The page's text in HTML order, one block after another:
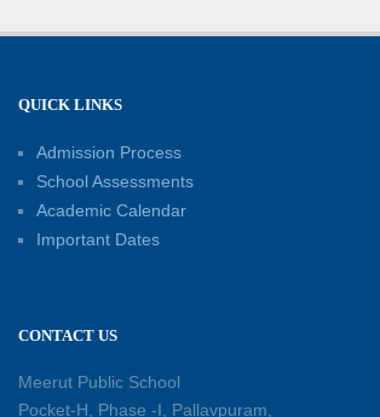
17-07-2026
14-07-2026
Phonics for Early Learners: A Parent
Engagement Workshop
11-07-2026
QUICK LINKS
Admission Process
School Assessments
Academic Calendar
Important Dates
CONTACT US
Meerut Public School
Pocket-H, Phase -I, Pallavpuram,